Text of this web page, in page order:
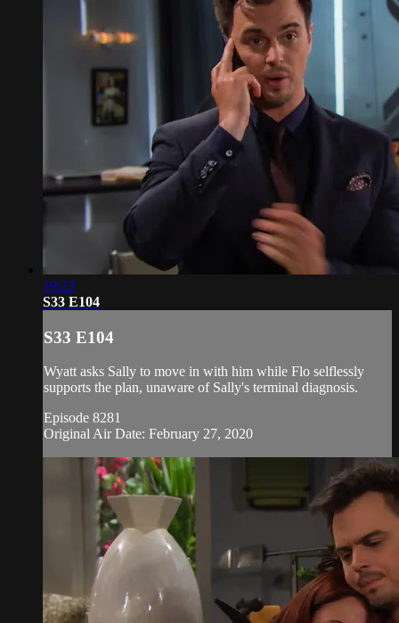
19:23
S33 E104
S33 E104
Wyatt asks Sally to move in with him while Flo selflessly
supports the plan, unaware of Sally's terminal diagnosis.
Episode 8281
Original Air Date: February 27, 2020